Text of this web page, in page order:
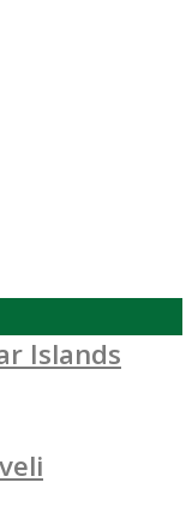
Islands